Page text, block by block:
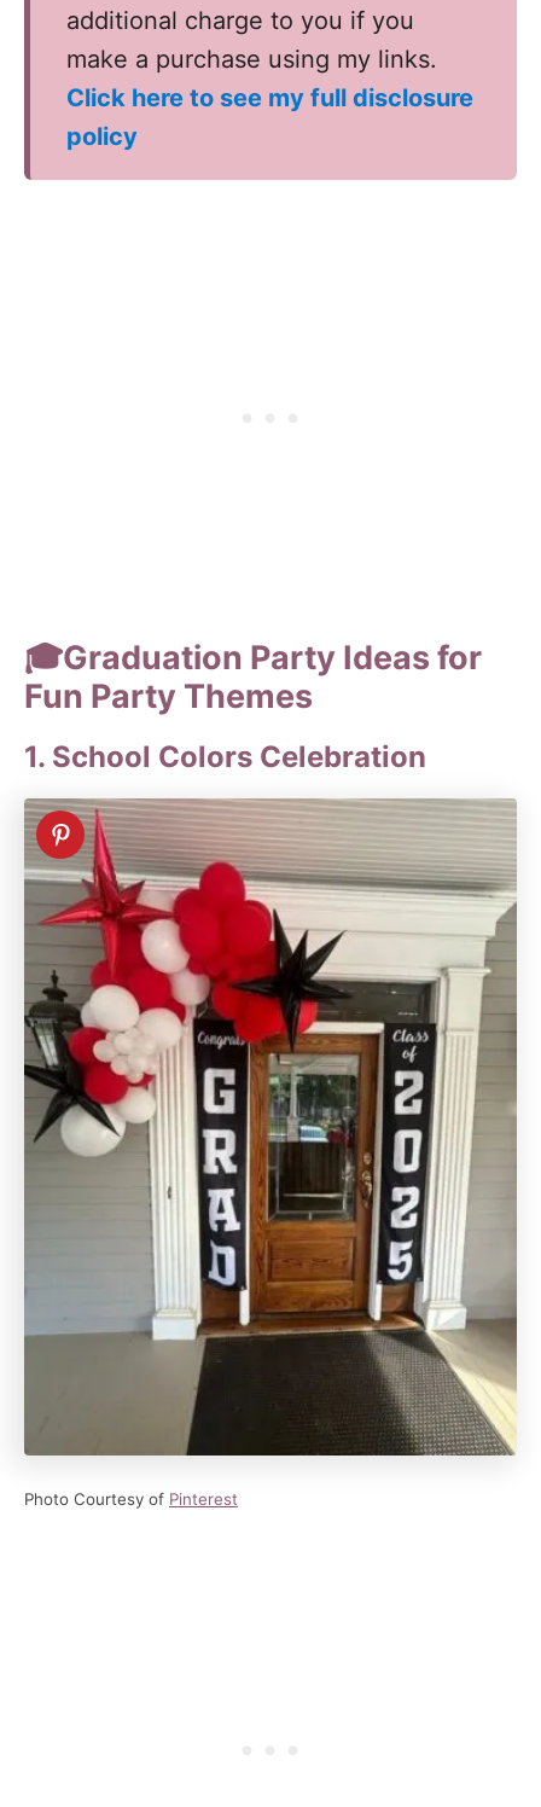
additional charge to you if you
make a purchase using my links.
Click here to see my full disclosure
policy
🎓Graduation Party Ideas for
Fun Party Themes
1. School Colors Celebration
Photo Courtesy of Pinterest